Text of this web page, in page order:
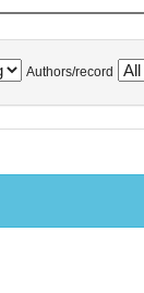
Authors/record